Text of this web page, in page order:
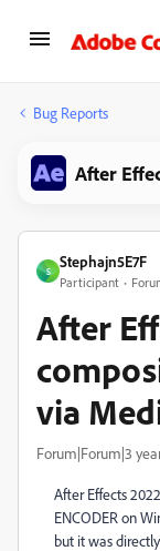
Bug Reports
After
S
Stephajn5E7F
Participant
After
via
Forum|Forum|3
After Effects
ENCODER on
but it was